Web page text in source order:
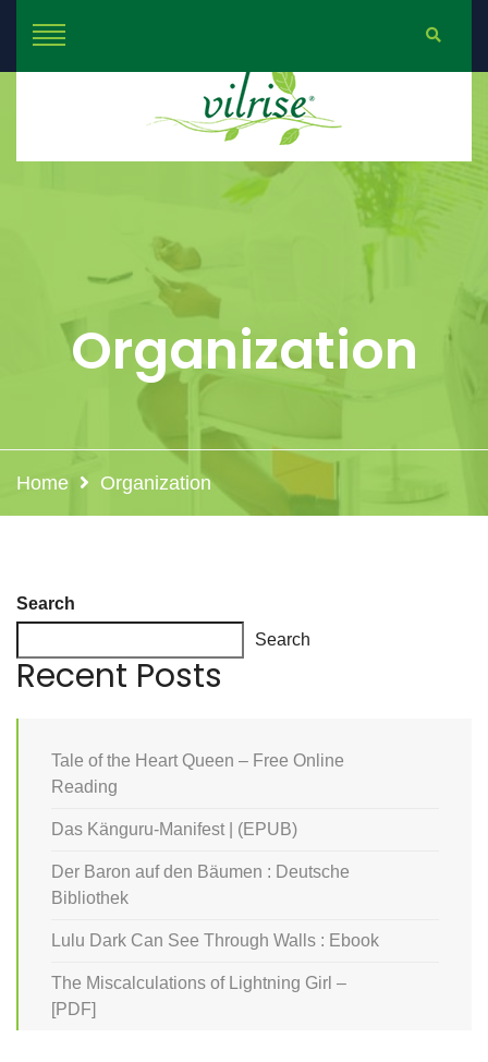
Organization
Home Organization
Search
Search
Recent Posts
Tale of the Heart Queen – Free Online
Reading
Das Känguru-Manifest | (EPUB)
Der Baron auf den Bäumen : Deutsche
Bibliothek
Lulu Dark Can See Through Walls : Ebook
The Miscalculations of Lightning Girl –
[PDF]